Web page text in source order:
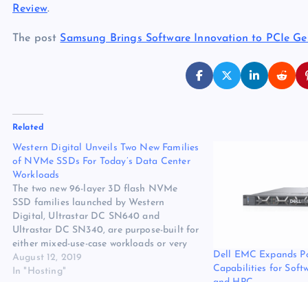
Review.
The post Samsung Brings Software Innovation to PCIe
Related
Western Digital Unveils Two New Families
of NVMe SSDs For Today’s Data Center
Workloads
The two new 96-layer 3D flash NVMe
SSD families launched by Western
Digital, Ultrastar DC SN640 and
Ultrastar DC SN340, are purpose-built for
either mixed-use-case workloads or very
read-intensive applications, respectively.
The original source for ths post is
August 12, 2019
In "Hosting"
Dell EMC Expands
Capabilities for